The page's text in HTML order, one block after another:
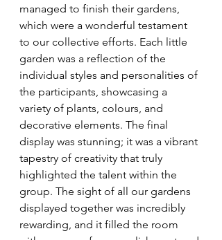
managed to finish their gardens,
which were a wonderful testament
to our collective efforts. Each little
garden was a reflection of the
individual styles and personalities of
the participants, showcasing a
variety of plants, colours, and
decorative elements. The final
display was stunning; it was a vibrant
tapestry of creativity that truly
highlighted the talent within the
group. The sight of all our gardens
displayed together was incredibly
rewarding, and it filled the room